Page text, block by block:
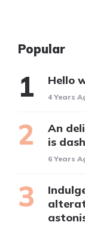
Popular
Hello
4 Years
An
is
6 Years